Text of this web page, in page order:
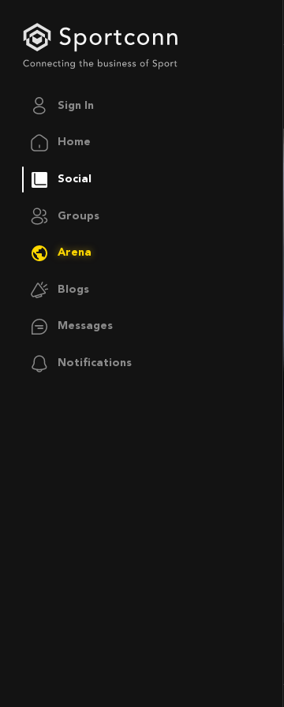
Sign In
Home
Social
Groups
Arena
Blogs
Messages
Notifications